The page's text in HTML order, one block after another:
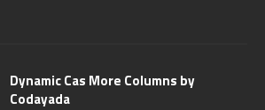
Dynamic Cas More Columns by
Codayada